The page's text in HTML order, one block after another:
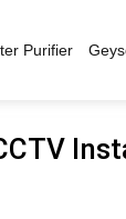
Purifier